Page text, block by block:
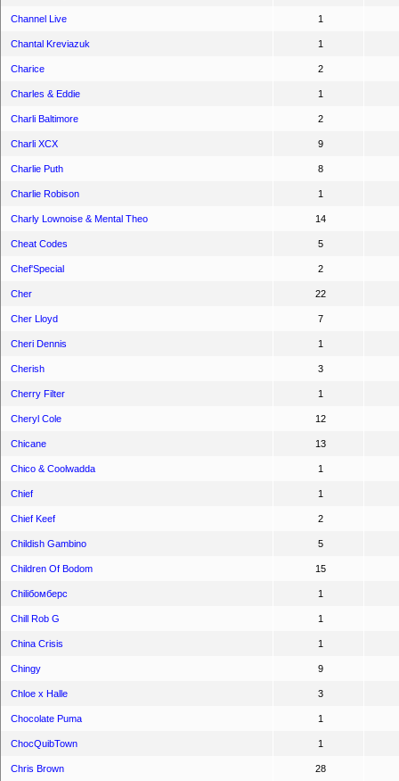
Channel Live 1
Chantal Kreviazuk 1
Charice 2
Charles & Eddie 1
Charli Baltimore 2
Charli XCX 9
Charlie Puth 8
Charlie Robison 1
Charly Lownoise & Mental Theo 14
Cheat Codes 5
Chef'Special 2
Cher 22
Cher Lloyd 7
Cheri Dennis 1
Cherish 3
Cherry Filter 1
Cheryl Cole 12
Chicane 13
Chico & Coolwadda 1
Chief 1
Chief Keef 2
Childish Gambino 5
Children Of Bodom 15
Chiliбомберс 1
Chill Rob G 1
China Crisis 1
Chingy 9
Chloe x Halle 3
Chocolate Puma 1
ChocQuibTown 1
Chris Brown 28